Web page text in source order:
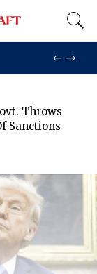
Throws
Sanctions